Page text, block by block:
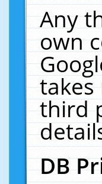
Any
own
third
DB